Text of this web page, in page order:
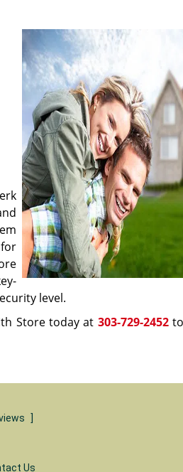
level.
Store today at 303-729-2452to
Us